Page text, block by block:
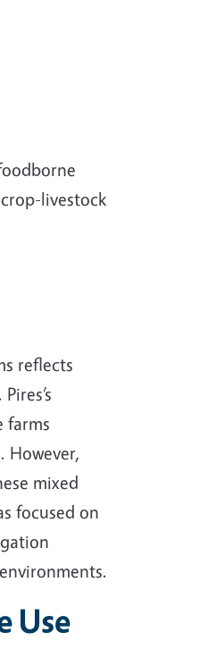
livestock
reflects
farms
However,
mixed
focused on
Use